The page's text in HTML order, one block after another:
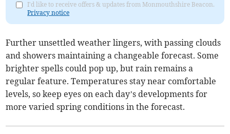
I'd like to receive offers & updates from Monmouthshire Beacon.
Privacy notice
Further unsettled weather lingers, with passing clouds
and showers maintaining a changeable forecast. Some
brighter spells could pop up, but rain remains a
regular feature. Temperatures stay near comfortable
levels, so keep eyes on each day’s developments for
more varied spring conditions in the forecast.